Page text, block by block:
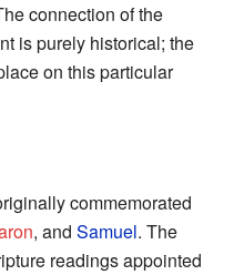
connection of the
is purely historical; the
on this particular
commemorated
, and Samuel. The
readings appointed